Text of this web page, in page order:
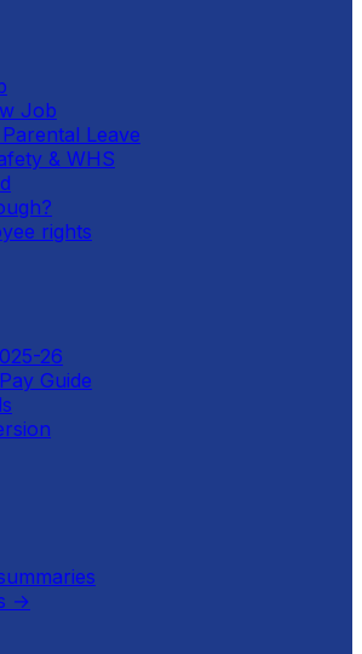
Job
Leave
& WHS
rights
26
Guide
→